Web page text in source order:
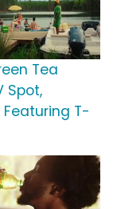
Tea
Spot,
T-